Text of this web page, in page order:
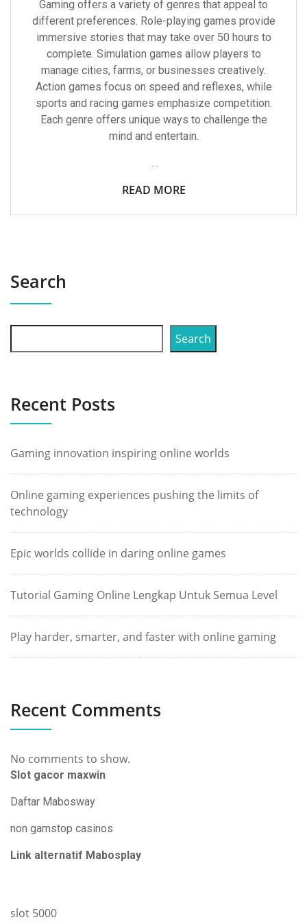
Gaming offers a variety of genres that appeal to
different preferences. Role-playing games provide
immersive stories that may take over 50 hours to
complete. Simulation games allow players to
manage cities, farms, or businesses creatively.
Action games focus on speed and reflexes, while
sports and racing games emphasize competition.
Each genre offers unique ways to challenge the
mind and entertain.
…
READ MORE
Search
Search
Recent Posts
Gaming innovation inspiring online worlds
Online gaming experiences pushing the limits of
technology
Epic worlds collide in daring online games
Tutorial Gaming Online Lengkap Untuk Semua Level
Play harder, smarter, and faster with online gaming
Recent Comments
No comments to show.
Slot gacor maxwin
Daftar Mabosway
non gamstop casinos
Link alternatif Mabosplay
slot 5000